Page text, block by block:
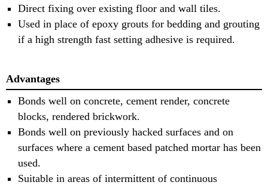
Direct fixing over existing floor and wall tiles.
Used in place of epoxy grouts for bedding and grouting
if a high strength fast setting adhesive is required.
Advantages
Bonds well on concrete, cement render, concrete
blocks, rendered brickwork.
Bonds well on previously hacked surfaces and on
surfaces where a cement based patched mortar has been
used.
Suitable in areas of intermittent of continuous